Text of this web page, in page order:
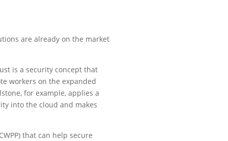
are already on the market
is a security concept that
workers on the expanded
for example, applies a
into the cloud and makes
that can help secure